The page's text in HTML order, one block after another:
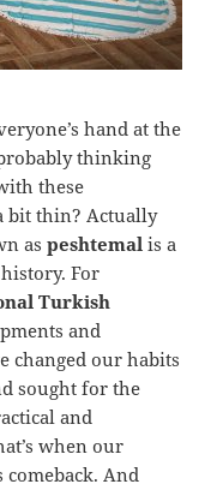
hand at the
thinking
these
bit thin? Actually
aspeshtemal is a
For
Turkish
and
changed our habits
sought for the
and
when our
comeback. And